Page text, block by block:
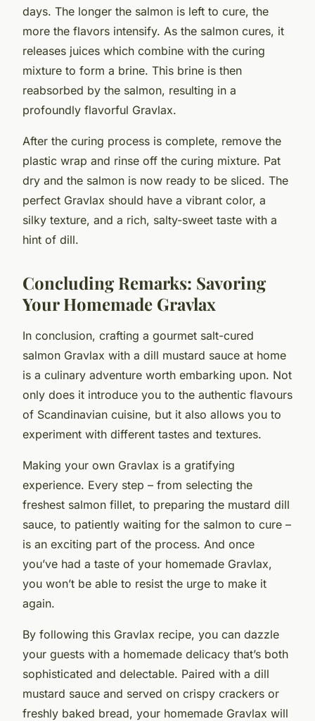
days. The longer the salmon is left to cure, the
more the flavors intensify. As the salmon cures, it
releases juices which combine with the curing
mixture to form a brine. This brine is then
reabsorbed by the salmon, resulting in a
profoundly flavorful Gravlax.
After the curing process is complete, remove the
plastic wrap and rinse off the curing mixture. Pat
dry and the salmon is now ready to be sliced. The
perfect Gravlax should have a vibrant color, a
silky texture, and a rich, salty-sweet taste with a
hint of dill.
Concluding Remarks: Savoring
Your Homemade Gravlax
In conclusion, crafting a gourmet salt-cured
salmon Gravlax with a dill mustard sauce at home
is a culinary adventure worth embarking upon. Not
only does it introduce you to the authentic flavours
of Scandinavian cuisine, but it also allows you to
experiment with different tastes and textures.
Making your own Gravlax is a gratifying
experience. Every step – from selecting the
freshest salmon fillet, to preparing the mustard dill
sauce, to patiently waiting for the salmon to cure –
is an exciting part of the process. And once
you’ve had a taste of your homemade Gravlax,
you won’t be able to resist the urge to make it
again.
By following this Gravlax recipe, you can dazzle
your guests with a homemade delicacy that’s both
sophisticated and delectable. Paired with a dill
mustard sauce and served on crispy crackers or
freshly baked bread, your homemade Gravlax will